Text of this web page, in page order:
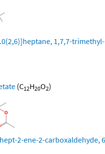
1,7,7-trimethyl-
(C12H20O2)
2-ene-2-carboxaldehyde,